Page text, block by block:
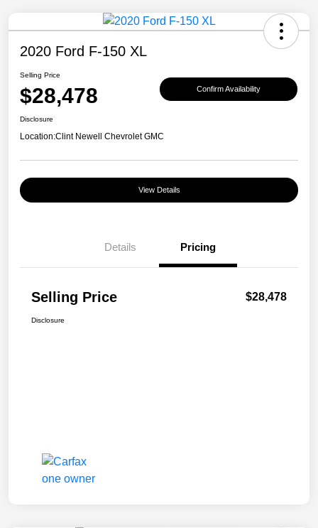
2020 Ford F-150 XL
Selling Price
$28,478 Confirm Availability
Disclosure
Location:Clint Newell Chevrolet GMC
View Details
Details Pricing
Selling Price $28,478
Disclosure